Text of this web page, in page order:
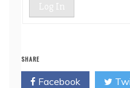
Log In
SHARE
Facebook